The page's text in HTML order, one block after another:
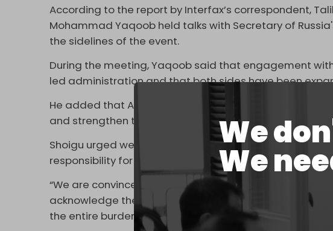
We
We
According to the report by Interfax’s correspondent,
Mohammad Yaqoob held talks with Secretary of
the sidelines of the event.
During the meeting, Yaqoob said that engagement
led administration and that both sides have been
He added that Afghanistan and Russia share historic
and strengthen those relations.
Shoigu urged western countries to release
responsibility for the country’s reconstruction during
“We are convinced that western countries must
acknowledge their full responsibility for their 20-year
the entire burden of post-conflict reconstruction of the